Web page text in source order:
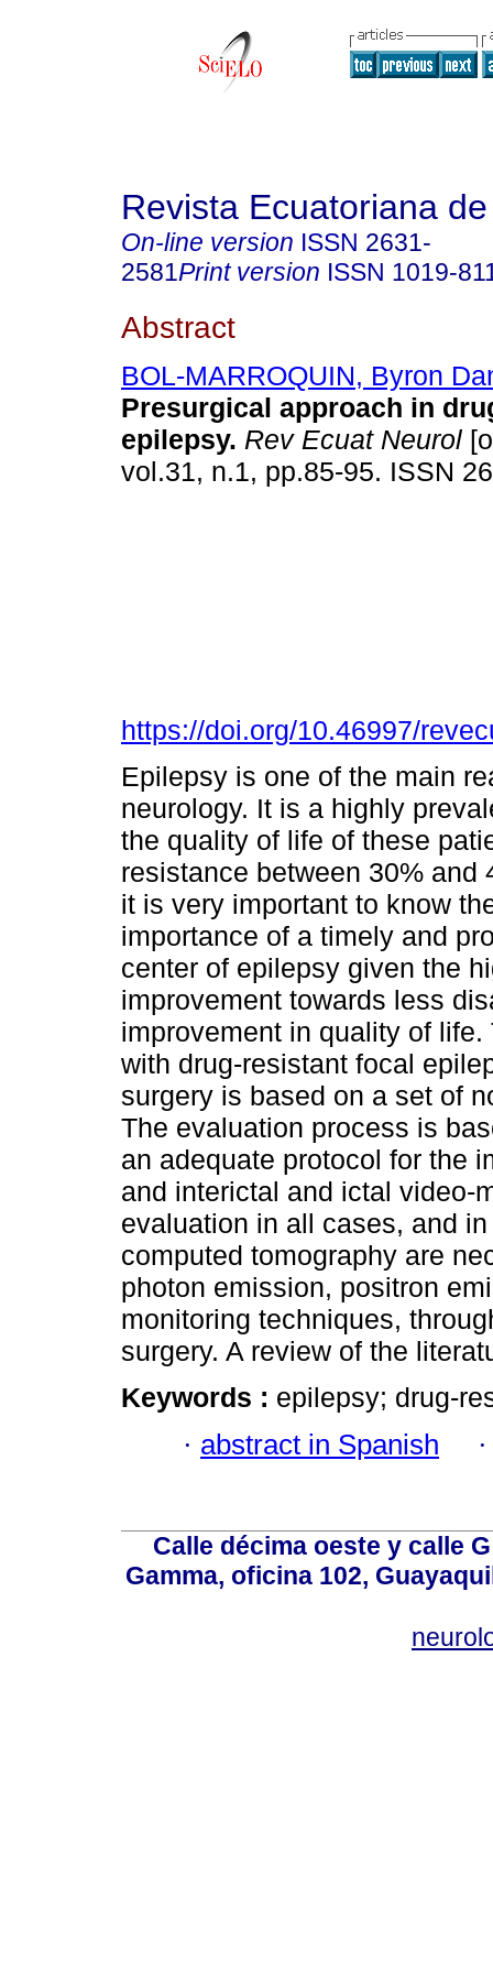
Revista Ecuatoriana
On-line version ISSN 2631-
2581Print version ISSN 1019-
Abstract
BOL-MARROQUIN, Byron
Presurgical approach in
epilepsy. Rev Ecuat Neurol
vol.31, n.1, pp.85-95. ISSN
https://doi.org/10.46997/
Epilepsy is one of the main
neurology. It is a highly
the quality of life of these
resistance between 30% and
it is very important to know
importance of a timely and
center of epilepsy given the
improvement towards less
improvement in quality of
with drug-resistant focal
surgery is based on a set of
The evaluation process is
an adequate protocol for the
and interictal and ictal video-
evaluation in all cases, and
computed tomography are
photon emission, positron
monitoring techniques,
surgery. A review of the
Keywords : epilepsy; drug-
· abstract in Spanish
Calle décima oeste y calle
Gamma, oficina 102,